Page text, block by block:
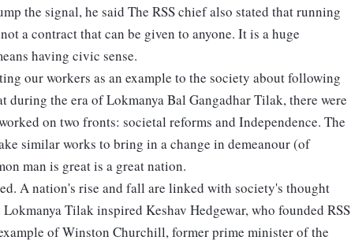
the signal, he said The RSS chief also stated that running
a contract that can be given to anyone. It is a huge
having civic sense.
our workers as an example to the society about following
during the era of Lokmanya Bal Gangadhar Tilak, there were
on two fronts: societal reforms and Independence. The
similar works to bring in a change in demeanour (of
man is great is a great nation.
A nation's rise and fall are linked with society's thought
Tilak inspired Keshav Hedgewar, who founded RSS
of Winston Churchill, former prime minister of the